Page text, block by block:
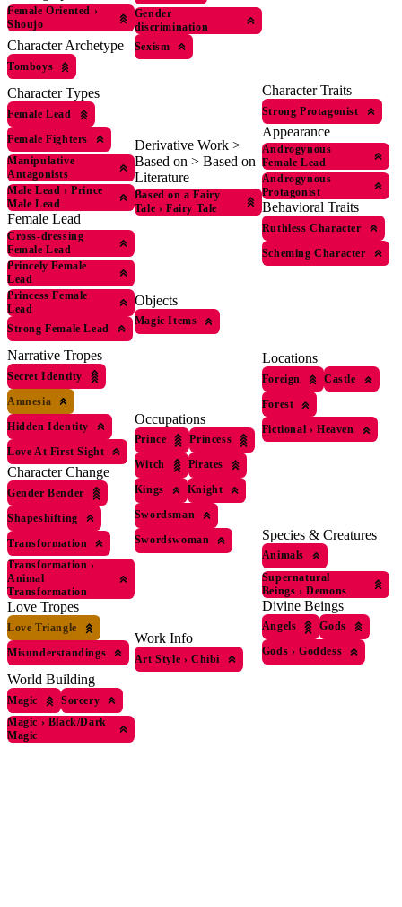
Female Oriented ›
Shoujo
Character Archetype
Tomboys
Character Types
Female Lead
Female Fighters
Manipulative
Antagonists
Male Lead › Prince
Male Lead
Female Lead
Cross-dressing
Female Lead
Princely Female
Lead
Princess Female
Lead
Strong Female Lead
Narrative Tropes
Secret Identity
Amnesia
Hidden Identity
Love At First Sight
Character Change
Gender Bender
Shapeshifting
Transformation
Transformation ›
Animal
Transformation
Love Tropes
Love Triangle
Misunderstandings
World Building
Magic
Sorcery
Magic › Black/Dark
Magic
Gender
discrimination
Sexism
Derivative Work >
Based on > Based on
Literature
Based on a Fairy
Tale › Fairy Tale
Objects
Magic Items
Occupations
Prince
Princess
Witch
Pirates
Kings
Knight
Swordsman
Swordswoman
Work Info
Art Style › Chibi
Character Traits
Strong Protagonist
Appearance
Androgynous
Female Lead
Androgynous
Protagonist
Behavioral Traits
Ruthless Character
Scheming Character
Locations
Foreign
Castle
Forest
Fictional › Heaven
Species & Creatures
Animals
Supernatural
Beings › Demons
Divine Beings
Angels
Gods
Gods › Goddess